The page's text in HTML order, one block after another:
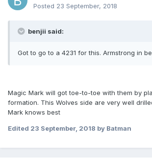
Posted 23 September, 2018
benjii said:
Got to go to a 4231 for this. Armstrong in
Magic Mark will got toe-to-toe with them by
formation. This Wolves side are very well
Mark knows best
Edited 23 September, 2018 by Batman